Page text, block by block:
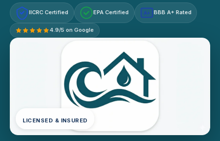
IICRC Certified EPA Certified A+ BBB A+ Rated
4.9/5 on Google
LICENSED & INSURED